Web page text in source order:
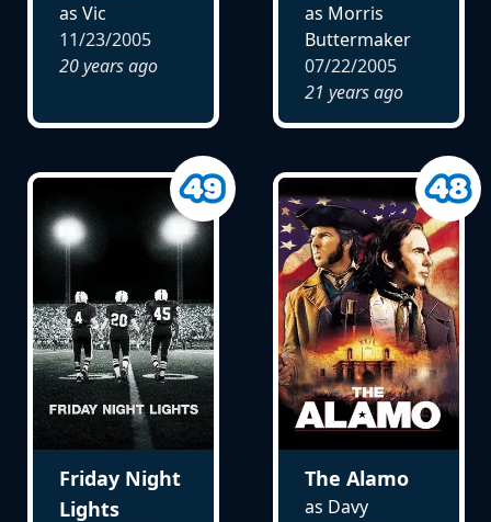
as Vic
11/23/2005
20 years ago
as Morris
Buttermaker
07/22/2005
21 years ago
Friday Night
Lights
The Alamo
as Davy